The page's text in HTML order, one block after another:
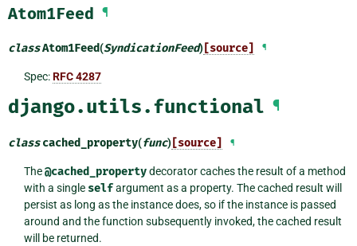
Atom1Feed ¶
classAtom1Feed(SyndicationFeed) [source] ¶
Spec:RFC 4287
django.utils.functional ¶
class cached_property(func) [source] ¶
The@cached_propertydecorator caches the result of a method
with a single selfargument as a property. The cached result will
persist as long as the instance does, so if the instance is passed
around and the function subsequently invoked, the cached result
will be returned.